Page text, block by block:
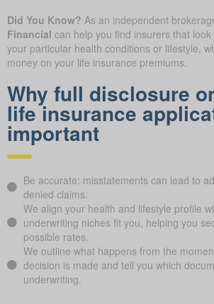
Did You Know? As an independent
Financial can help you find insurers that
your particular health conditions or lifestyle,
money on your life insurance premiums.
Why full disclosure
life insurance
important
Be accurate: misstatements can lead to
denied claims.
We align your health and lifestyle profile
underwriting niches fit you, helping you
possible rates.
We outline what happens from the
decision is made and tell you which
underwriting.